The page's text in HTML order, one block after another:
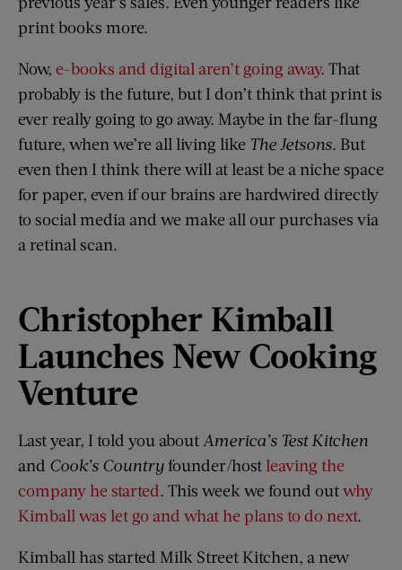
print books more.
Now, e-books and digital aren’t going away. That
probably is the future, but I don’t think that print is
ever really going to go away. Maybe in the far-flung
future, when we’re all living like The Jetsons. But
even then I think there will at least be a niche space
for paper, even if our brains are hardwired directly
to social media and we make all our purchases via
a retinal scan.
Christopher Kimball
Launches New Cooking
Venture
Last year, I told you about America’s Test Kitchen
and Cook’s Countryfounder/hostleaving the
company he started. This week we found outwhy
Kimball was let go and what he plans to do next.
Kimball has started Milk Street Kitchen, a new